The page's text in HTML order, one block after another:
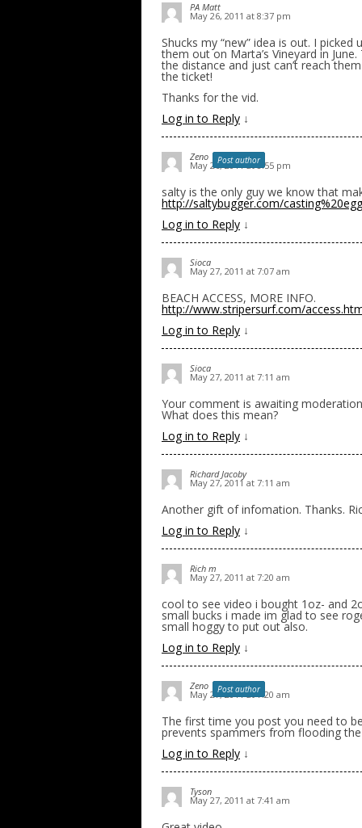
PA Matt
May 26, 2011 at 8:37 pm
Shucks my “new” idea is out. I
them out on Marta’s Vineyard in
the distance and just can’t reach
the ticket!
Thanks for the vid.
Log in to Reply ↓
Zeno Post author
May 26, 2011 at 8:55 pm
salty is the only guy we know that
http://saltybugger.com/
Log in to Reply ↓
Sioca
May 27, 2011 at 7:07 am
BEACH ACCESS, MORE INFO.
http://www.stripersurf.com/
Log in to Reply ↓
Sioca
May 27, 2011 at 7:11 am
Your comment is awaiting
What does this mean?
Log in to Reply ↓
Richard Jacoby
May 27, 2011 at 7:11 am
Another gift of infomation. Thanks.
Log in to Reply ↓
Rich m
May 27, 2011 at 7:20 am
cool to see video i bought 1oz- and
small bucks i made im glad to see
small hoggy to put out also.
Log in to Reply ↓
Zeno Post author
May 27, 2011 at 7:20 am
The first time you post you need to
prevents spammers from flooding
Log in to Reply ↓
Tyson
May 27, 2011 at 7:41 am